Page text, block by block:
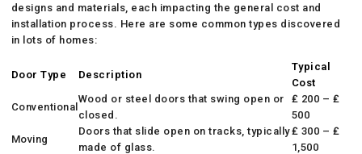
designs and materials, each impacting the general cost and
installation process. Here are some common types discovered
in lots of homes:
Door Type Description
Typical
Cost
Conventional
Wood or steel doors that swing open or
closed.
₤ 200 – ₤
500
Moving
Doors that slide open on tracks, typically
made of glass.
₤ 300 – ₤
1,500